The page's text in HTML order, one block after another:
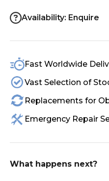
Availability: Enquire
Fast Worldwide
Vast Selection of
Replacements for
Emergency Repair
What happens next?